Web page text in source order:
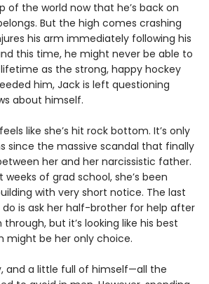
of the world now that he’s back on
But the high comes crashing
his arm immediately following his
this time, he might never be able to
as the strong, happy hockey
him, Jack is left questioning
about himself.
like she’s hit rock bottom. It’s only
since the massive scandal that finally
her and her narcissistic father.
weeks of grad school, she’s been
with very short notice. The last
is ask her half-brother for help after
but it’s looking like his best
might be her only choice.
and a little full of himself—all the